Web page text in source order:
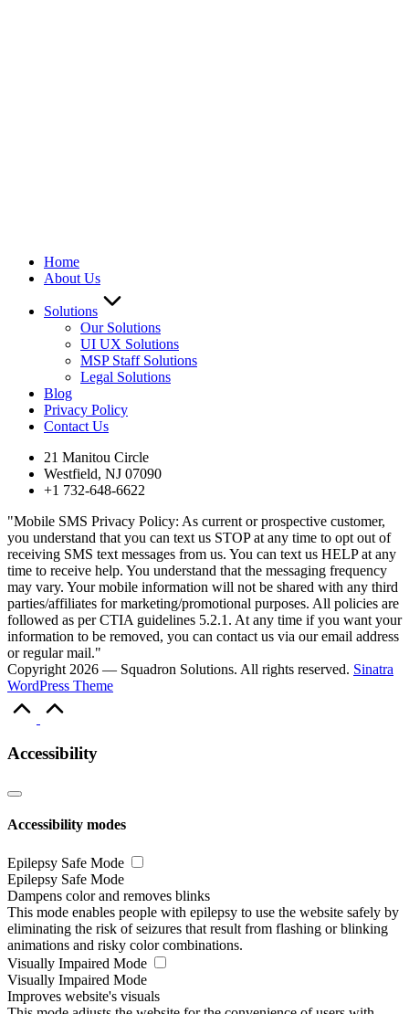
Home
About Us
Solutions
Our Solutions
UI UX Solutions
MSP Staff Solutions
Legal Solutions
Blog
Privacy Policy
Contact Us
21 Manitou Circle
Westfield, NJ 07090
+1 732-648-6622
"Mobile SMS Privacy Policy: As current or prospective customer,
you understand that you can text us STOP at any time to opt out of
receiving SMS text messages from us. You can text us HELP at any
time to receive help. You understand that the messaging frequency
may vary. Your mobile information will not be shared with any third
parties/affiliates for marketing/promotional purposes. All policies are
followed as per CTIA guidelines 5.2.1. At any time if you want your
information to be removed, you can contact us via our email address
or regular mail."
Copyright 2026 — Squadron Solutions. All rights reserved. Sinatra
WordPress Theme
Accessibility
Accessibility modes
Epilepsy Safe Mode
Epilepsy Safe Mode
Dampens color and removes blinks
This mode enables people with epilepsy to use the website safely by
eliminating the risk of seizures that result from flashing or blinking
animations and risky color combinations.
Visually Impaired Mode
Visually Impaired Mode
Improves website's visuals